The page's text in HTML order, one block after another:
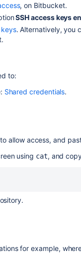
, on Bitbucket.
SSH access keys
. Alternatively, you
.
to:
Shared credentials.
allow access, and
using cat, and
for example,